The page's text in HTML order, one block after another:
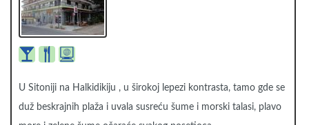
U Sitoniji na Halkidikiju , u širokoj lepezi kontrasta, tamo gde se
duž beskrajnih plaža i uvala susreću šume i morski talasi, plavo